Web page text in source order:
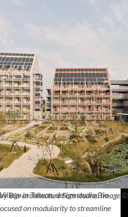
Bio-architecture Formosana. Image
in Taiwan, design studio Bio-
on modularity to streamline